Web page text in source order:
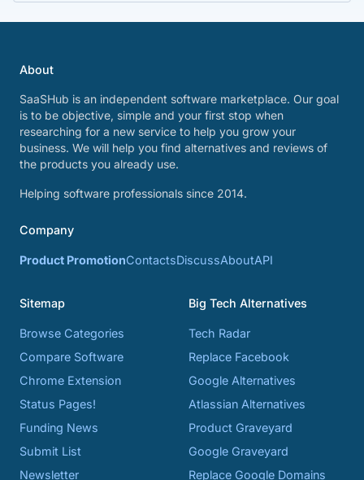
About
SaaSHub is an independent software marketplace. Our goal
is to be objective, simple and your first stop when
researching for a new service to help you grow your
business. We will help you find alternatives and reviews of
the products you already use.
Helping software professionals since 2014.
Company
Product PromotionContactsDiscussAboutAPI
Sitemap
Browse Categories
Compare Software
Chrome Extension
Status Pages!
Funding News
Submit List
Newsletter
Big Tech Alternatives
Tech Radar
Replace Facebook
Google Alternatives
Atlassian Alternatives
Product Graveyard
Google Graveyard
Replace Google Domains